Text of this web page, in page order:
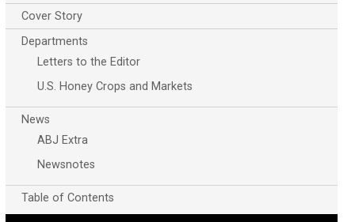
Cover Story
Departments
Letters to the Editor
U.S. Honey Crops and Markets
News
ABJ Extra
Newsnotes
Table of Contents